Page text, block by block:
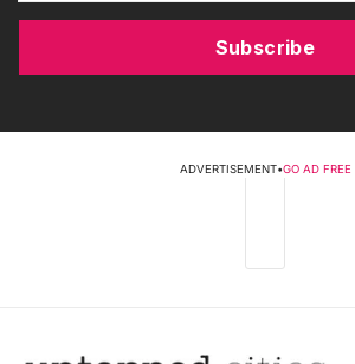
Subscribe
ADVERTISEMENT•GO AD FREE